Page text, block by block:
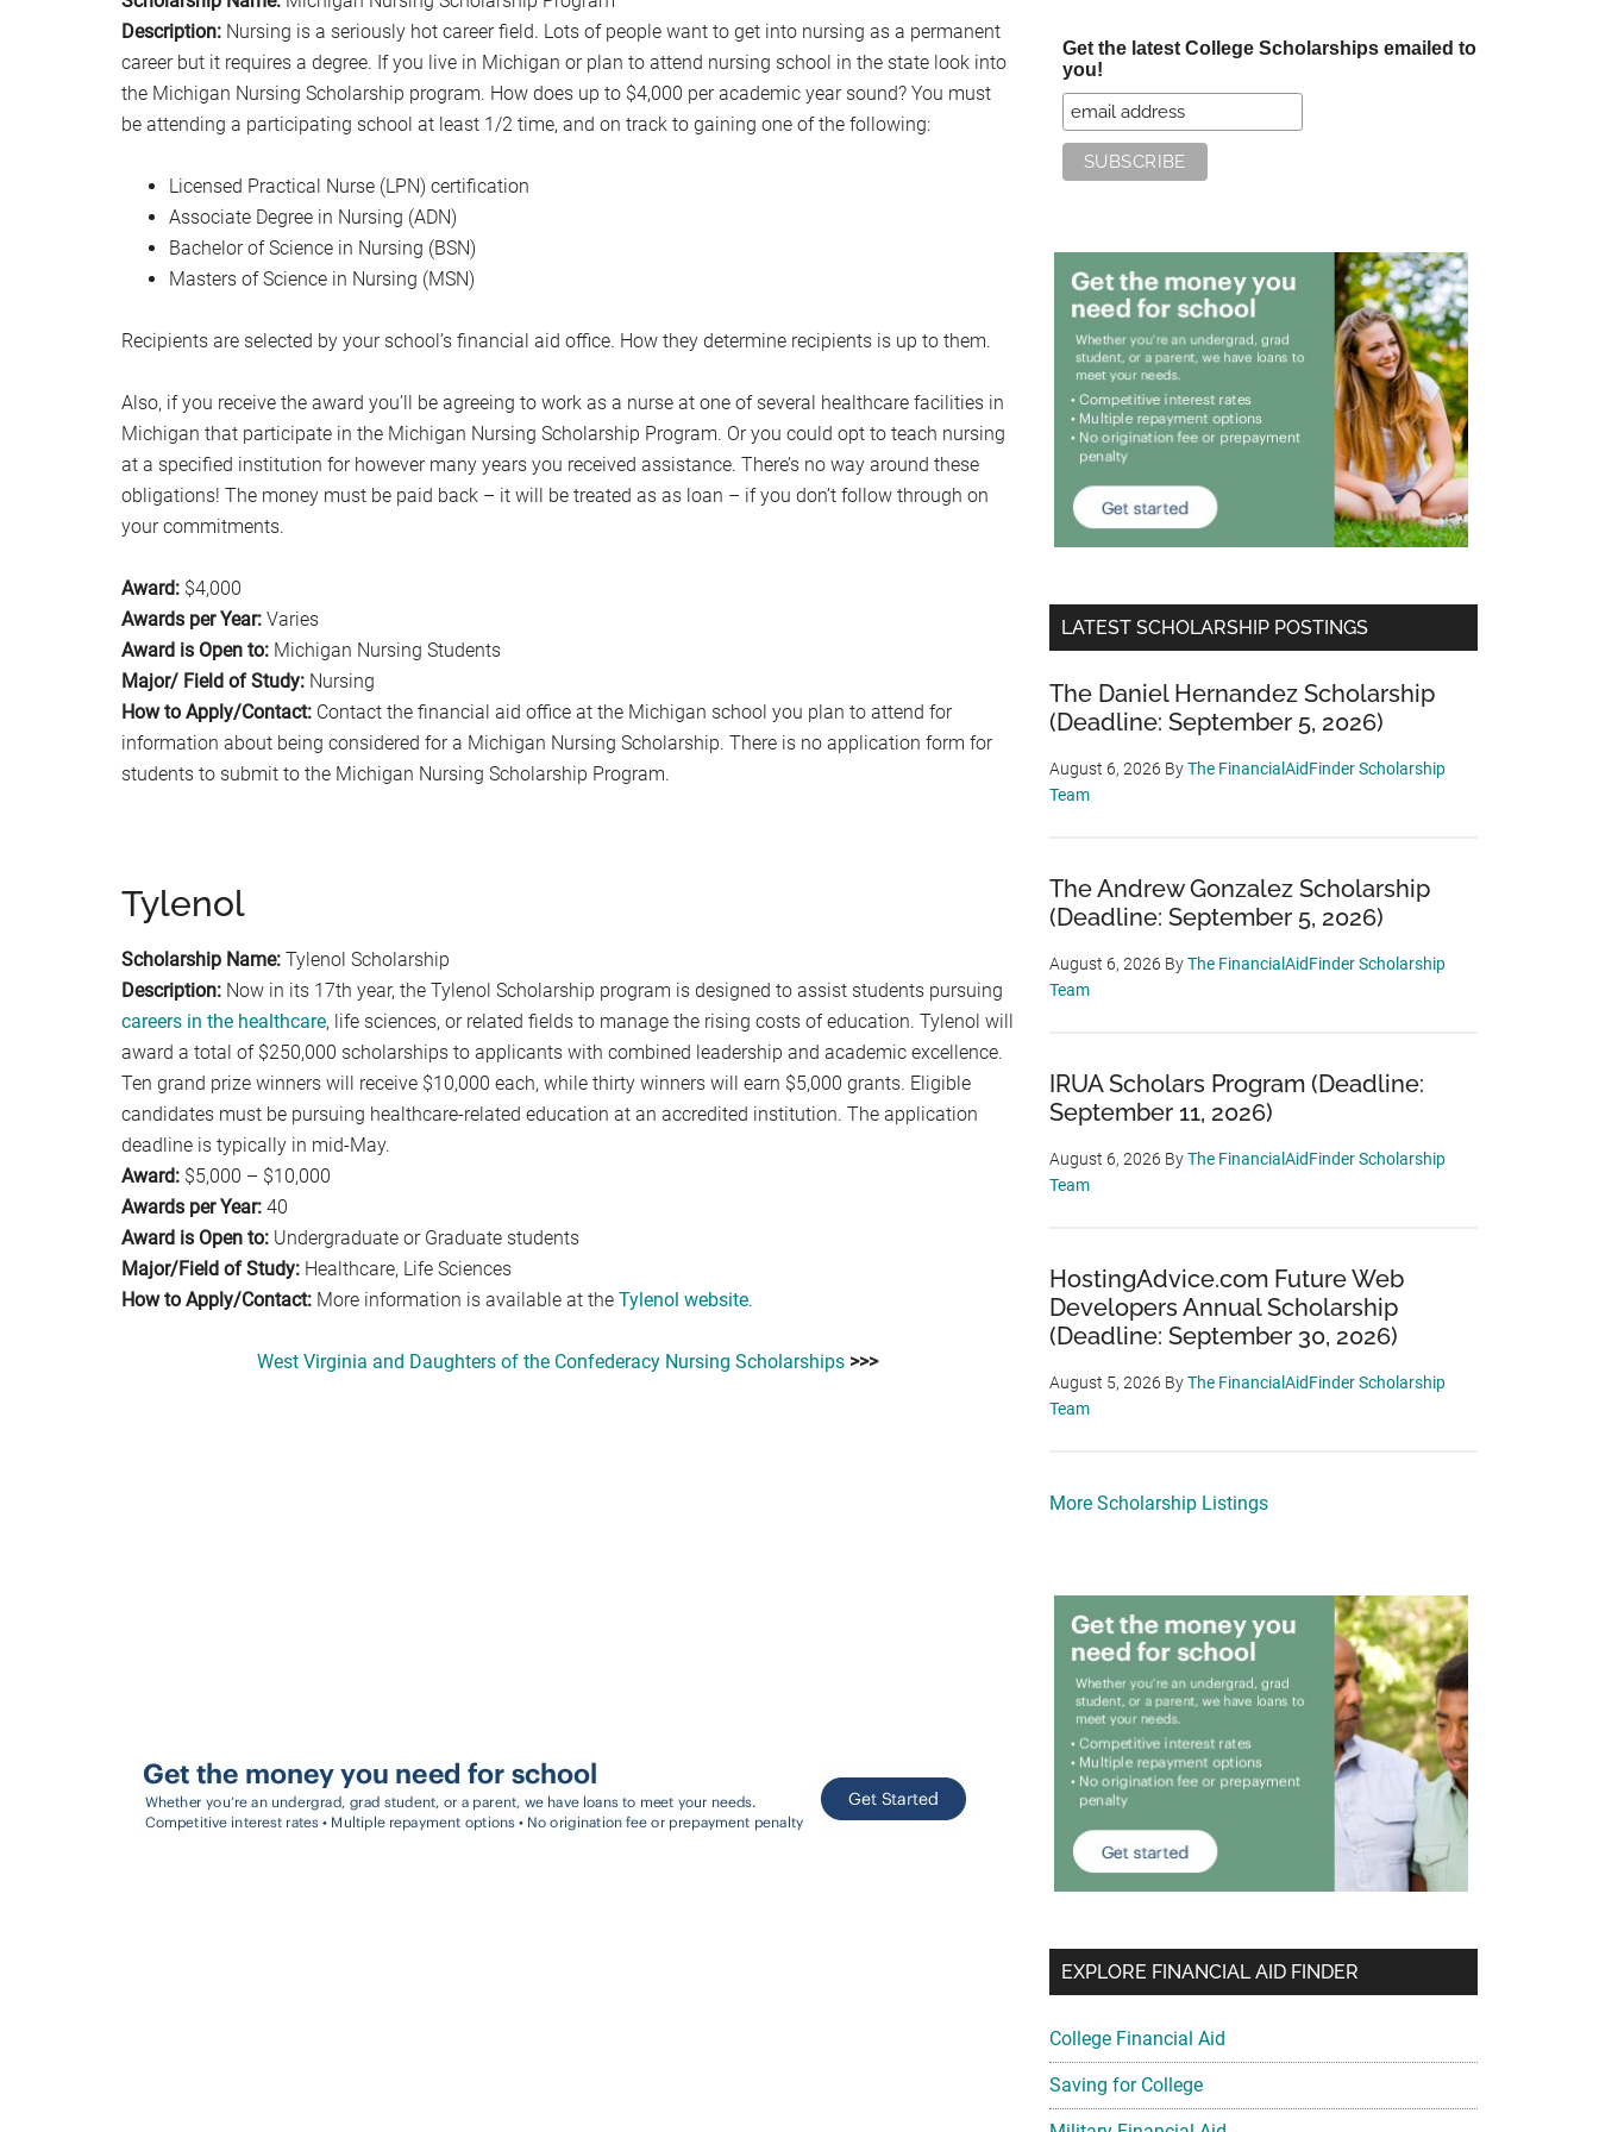
Description: Nursing is a seriously hot career field. Lots of people want to get into nursing as a permanent
career but it requires a degree. If you live in Michigan or plan to attend nursing school in the state look into
the Michigan Nursing Scholarship program. How does up to $4,000 per academic year sound? You must
be attending a participating school at least 1/2 time, and on track to gaining one of the following:
Licensed Practical Nurse (LPN) certification
Associate Degree in Nursing (ADN)
Bachelor of Science in Nursing (BSN)
Masters of Science in Nursing (MSN)
Recipients are selected by your school’s financial aid office. How they determine recipients is up to them.
Also, if you receive the award you’ll be agreeing to work as a nurse at one of several healthcare facilities in
Michigan that participate in the Michigan Nursing Scholarship Program. Or you could opt to teach nursing
at a specified institution for however many years you received assistance. There’s no way around these
obligations! The money must be paid back – it will be treated as as loan – if you don’t follow through on
your commitments.
Award: $4,000
Awards per Year: Varies
Award is Open to: Michigan Nursing Students
Major/ Field of Study: Nursing
How to Apply/Contact: Contact the financial aid office at the Michigan school you plan to attend for
information about being considered for a Michigan Nursing Scholarship. There is no application form for
students to submit to the Michigan Nursing Scholarship Program.
Tylenol
Scholarship Name: Tylenol Scholarship
Description: Now in its 17th year, the Tylenol Scholarship program is designed to assist students pursuing
careers in the healthcare, life sciences, or related fields to manage the rising costs of education. Tylenol will
award a total of $250,000 scholarships to applicants with combined leadership and academic excellence.
Ten grand prize winners will receive $10,000 each, while thirty winners will earn $5,000 grants. Eligible
candidates must be pursuing healthcare-related education at an accredited institution. The application
deadline is typically in mid-May.
Award: $5,000 – $10,000
Awards per Year: 40
Award is Open to: Undergraduate or Graduate students
Major/Field of Study: Healthcare, Life Sciences
How to Apply/Contact: More information is available at the Tylenol website.
West Virginia and Daughters of the Confederacy Nursing Scholarships >>>
Get the latest College Scholarships emailed to
you!
LATEST SCHOLARSHIP POSTINGS
The Daniel Hernandez Scholarship
(Deadline: September 5, 2026)
August 6, 2026 ByThe FinancialAidFinder Scholarship
Team
The Andrew Gonzalez Scholarship
(Deadline: September 5, 2026)
August 6, 2026 ByThe FinancialAidFinder Scholarship
Team
IRUA Scholars Program (Deadline:
September 11, 2026)
August 6, 2026 ByThe FinancialAidFinder Scholarship
Team
HostingAdvice.com Future Web
Developers Annual Scholarship
(Deadline: September 30, 2026)
August 5, 2026 ByThe FinancialAidFinder Scholarship
Team
More Scholarship Listings
EXPLORE FINANCIAL AID FINDER
College Financial Aid
Saving for College